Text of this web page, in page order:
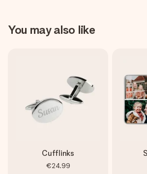
You may also like
Cufflinks
€24.99